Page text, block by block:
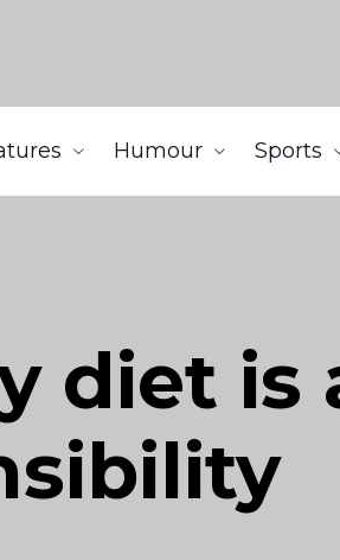
Humour Sports
diet is